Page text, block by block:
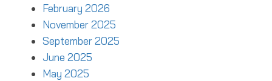
February 2026
November 2025
September 2025
June 2025
May 2025